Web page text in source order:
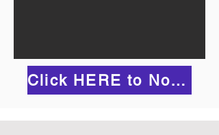
Click HERE to Notarize Online